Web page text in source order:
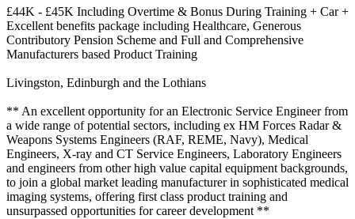
£44K - £45K Including Overtime & Bonus During Training + Car +
Excellent benefits package including Healthcare, Generous
Contributory Pension Scheme and Full and Comprehensive
Manufacturers based Product Training
Livingston, Edinburgh and the Lothians
** An excellent opportunity for an Electronic Service Engineer from
a wide range of potential sectors, including ex HM Forces Radar &
Weapons Systems Engineers (RAF, REME, Navy), Medical
Engineers, X-ray and CT Service Engineers, Laboratory Engineers
and engineers from other high value capital equipment backgrounds,
to join a global market leading manufacturer in sophisticated medical
imaging systems, offering first class product training and
unsurpassed opportunities for career development **